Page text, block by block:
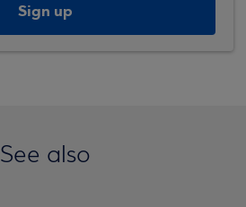
Sign up
See also